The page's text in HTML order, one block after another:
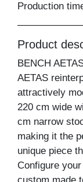
Production
Product
BENCH
AETAS
attractively
220 cm wide
cm narrow
making it the
unique piece
Configure